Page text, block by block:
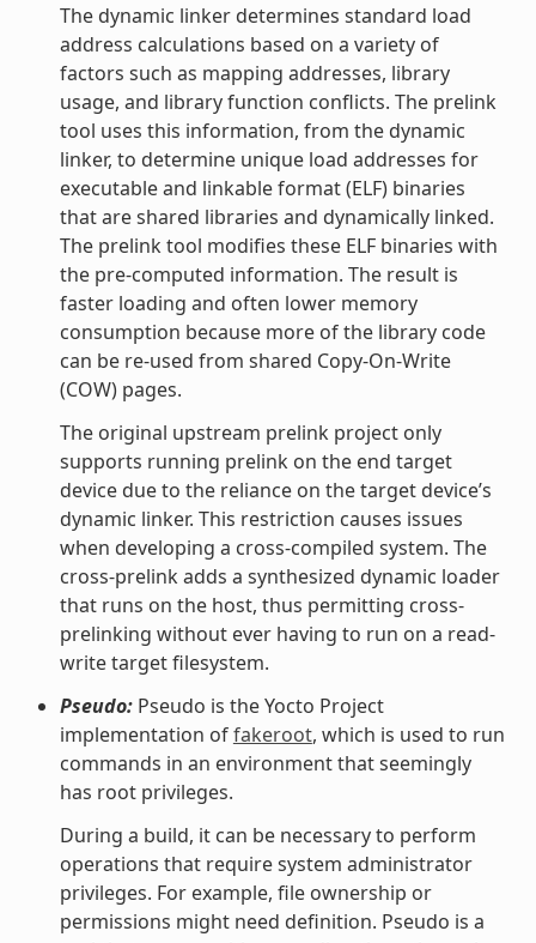
The dynamic linker determines standard load
address calculations based on a variety of
factors such as mapping addresses, library
usage, and library function conflicts. The prelink
tool uses this information, from the dynamic
linker, to determine unique load addresses for
executable and linkable format (ELF) binaries
that are shared libraries and dynamically linked.
The prelink tool modifies these ELF binaries with
the pre-computed information. The result is
faster loading and often lower memory
consumption because more of the library code
can be re-used from shared Copy-On-Write
(COW) pages.
The original upstream prelink project only
supports running prelink on the end target
device due to the reliance on the target device’s
dynamic linker. This restriction causes issues
when developing a cross-compiled system. The
cross-prelink adds a synthesized dynamic loader
that runs on the host, thus permitting cross-
prelinking without ever having to run on a read-
write target filesystem.
Pseudo:Pseudo is the Yocto Project
implementation offakeroot, which is used to run
commands in an environment that seemingly
has root privileges.
During a build, it can be necessary to perform
operations that require system administrator
privileges. For example, file ownership or
permissions might need definition. Pseudo is a